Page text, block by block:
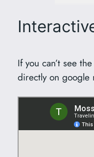
If you can’t see
directly on google